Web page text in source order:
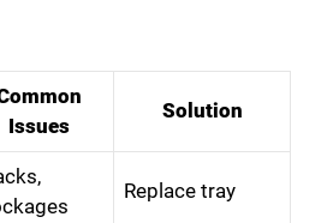
Issues
Solution
Replace tray